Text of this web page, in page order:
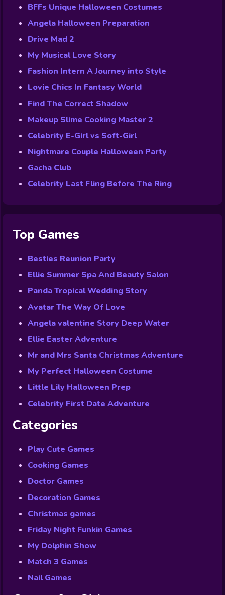
BFFs Unique Halloween Costumes
Angela Halloween Preparation
Drive Mad 2
My Musical Love Story
Fashion Intern A Journey into Style
Lovie Chics In Fantasy World
Find The Correct Shadow
Makeup Slime Cooking Master 2
Celebrity E-Girl vs Soft-Girl
Nightmare Couple Halloween Party
Gacha Club
Celebrity Last Fling Before The Ring
Top Games
Besties Reunion Party
Ellie Summer Spa And Beauty Salon
Panda Tropical Wedding Story
Avatar The Way Of Love
Angela valentine Story Deep Water
Ellie Easter Adventure
Mr and Mrs Santa Christmas Adventure
My Perfect Halloween Costume
Little Lily Halloween Prep
Celebrity First Date Adventure
Categories
Play Cute Games
Cooking Games
Doctor Games
Decoration Games
Christmas games
Friday Night Funkin Games
My Dolphin Show
Match 3 Games
Nail Games